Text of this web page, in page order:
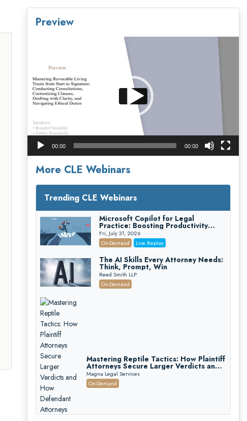
Preview
00:00 00:00
More CLE Webinars
Trending CLE Webinars
Microsoft Copilot for Legal
Practice: Boosting Productivity
While Staying Ethically Compliant
(2026 Edition)
Fri, July 31, 2026
On-Demand
Live Replay
The AI Skills Every Attorney Needs:
Think, Prompt, Win
Reed Smith LLP
On-Demand
Mastering Reptile Tactics: How Plaintiff
Attorneys Secure Larger Verdicts and
How Defendant Attorneys Can Avoid
Them (2026 Edition)
Magna Legal Services
On-Demand